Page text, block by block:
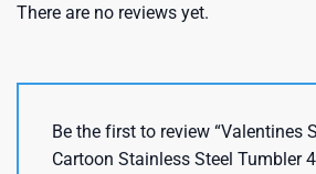
There are no reviews yet.
Be the first to review “Valentines
Cartoon Stainless Steel Tumbler